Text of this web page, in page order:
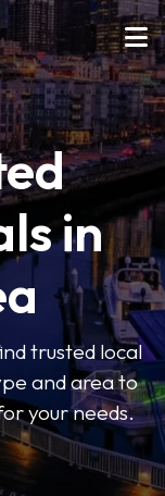
in
trusted local
and area to
your needs.